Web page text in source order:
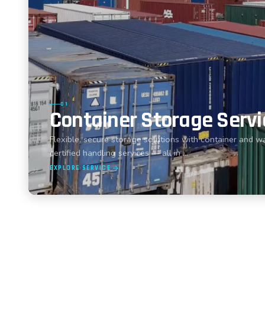
01
Container Storage
Flexible, secure storage solutions with container and
certified handling services — all in …
EXPLORE SERVICE